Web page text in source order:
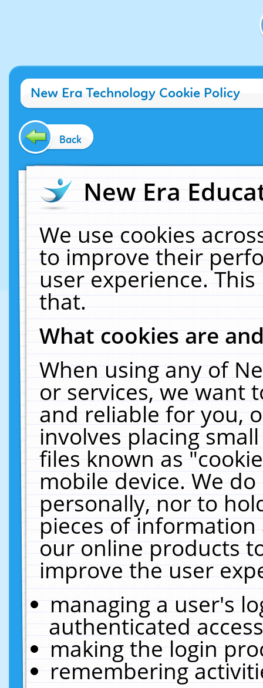
New Era Technology Cookie Policy
Back
New Era
We use cookies
to improve their
user experience.
that.
What cookies are
When using any of
or services, we want
and reliable for you,
involves placing
files known as
mobile device. We
personally, nor to
pieces of
our online products
improve the user
managing a user's
authenticated
making the login
remembering